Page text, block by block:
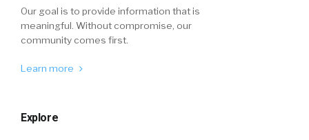
Our goal is to provide information that is
meaningful. Without compromise, our
community comes first.
Learn more
Explore